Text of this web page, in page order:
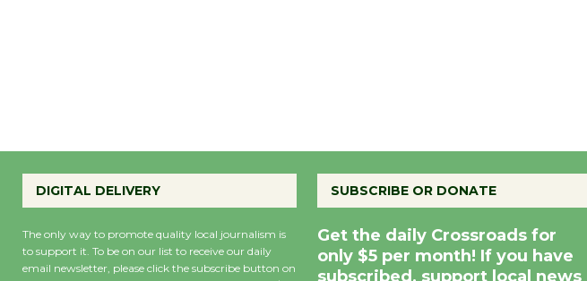
DIGITAL DELIVERY
The only way to promote quality local journalism is
to support it. To be on our list to receive our daily
email newsletter, please click the subscribe button on
SUBSCRIBE OR DONATE
Get the daily Crossroads for
only $5 per month! If you have
subscribed, support local news